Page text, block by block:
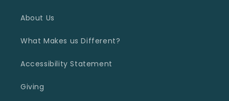
About Us
What Makes us Different?
Accessibility Statement
Giving